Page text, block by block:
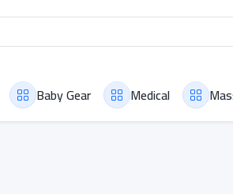
Baby Gear Medical